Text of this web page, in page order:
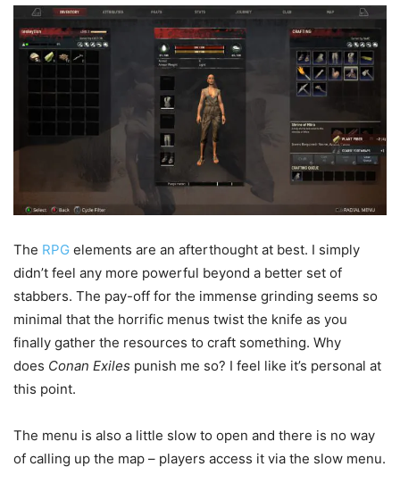
The RPG elements are an afterthought at best. I simply
didn’t feel any more powerful beyond a better set of
stabbers. The pay-off for the immense grinding seems so
minimal that the horrific menus twist the knife as you
finally gather the resources to craft something. Why
does Conan Exiles punish me so? I feel like it’s personal at
this point.
The menu is also a little slow to open and there is no way
of calling up the map – players access it via the slow menu.